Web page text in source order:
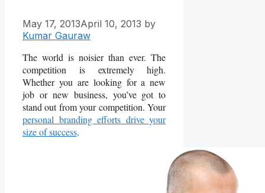
May 17, 2013April 10, 2013 by
Kumar Gauraw
The world is noisier than ever. The
competition is extremely high.
Whether you are looking for a new
job or new business, you’ve got to
stand out from your competition. Your
personal branding efforts drive your
size of success.